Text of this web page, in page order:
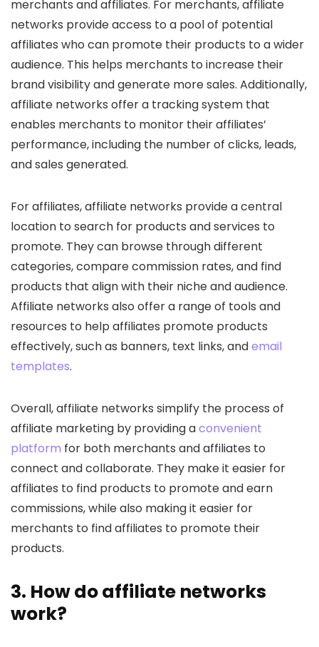
merchants and affiliates. For merchants, affiliate
networks provide access to a pool of potential
affiliates who can promote their products to a wider
audience. This helps merchants to increase their
brand visibility and generate more sales. Additionally,
affiliate networks offer a tracking system that
enables merchants to monitor their affiliates’
performance, including the number of clicks, leads,
and sales generated.
For affiliates, affiliate networks provide a central
location to search for products and services to
promote. They can browse through different
categories, compare commission rates, and find
products that align with their niche and audience.
Affiliate networks also offer a range of tools and
resources to help affiliates promote products
effectively, such as banners, text links, andemail
templates.
Overall, affiliate networks simplify the process of
affiliate marketing by providing aconvenient
platform for both merchants and affiliates to
connect and collaborate. They make it easier for
affiliates to find products to promote and earn
commissions, while also making it easier for
merchants to find affiliates to promote their
products.
3. How do affiliate networks
work?